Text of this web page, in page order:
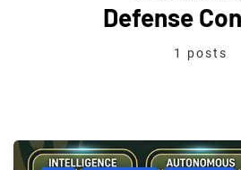
Defense
1 posts